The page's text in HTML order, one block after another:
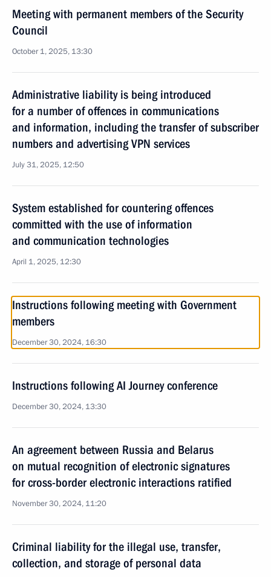
Meeting with permanent members of the Security
Council
October 1, 2025, 13:30
Administrative liability is being introduced
for a number of offences in communications
and information, including the transfer of subscriber
numbers and advertising VPN services
July 31, 2025, 12:50
System established for countering offences
committed with the use of information
and communication technologies
April 1, 2025, 12:30
Instructions following meeting with Government
members
December 30, 2024, 16:30
Instructions following AI Journey conference
December 30, 2024, 13:30
An agreement between Russia and Belarus
on mutual recognition of electronic signatures
for cross-border electronic interactions ratified
November 30, 2024, 11:20
Criminal liability for the illegal use, transfer,
collection, and storage of personal data